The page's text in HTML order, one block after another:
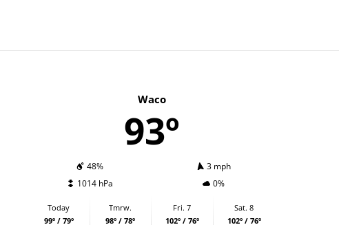
Waco
93º
48%
3 mph
1014 hPa
0%
Today
99º / 79º
Tmrw.
98º / 78º
Fri. 7
102º / 76º
Sat. 8
102º / 76º